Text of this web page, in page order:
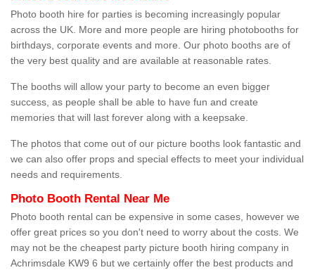
Photo booth hire for parties is becoming increasingly popular
across the UK. More and more people are hiring photobooths for
birthdays, corporate events and more. Our photo booths are of
the very best quality and are available at reasonable rates.
The booths will allow your party to become an even bigger
success, as people shall be able to have fun and create
memories that will last forever along with a keepsake.
The photos that come out of our picture booths look fantastic and
we can also offer props and special effects to meet your individual
needs and requirements.
Photo Booth Rental Near Me
Photo booth rental can be expensive in some cases, however we
offer great prices so you don't need to worry about the costs. We
may not be the cheapest party picture booth hiring company in
Achrimsdale KW9 6 but we certainly offer the best products and